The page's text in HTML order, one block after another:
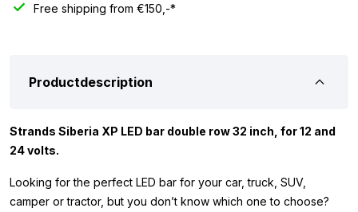
Free shipping from €150,-*
Productdescription
Strands Siberia XP LED bar double row 32 inch, for 12 and
24 volts.
Looking for the perfect LED bar for your car, truck, SUV,
camper or tractor, but you don’t know which one to choose?